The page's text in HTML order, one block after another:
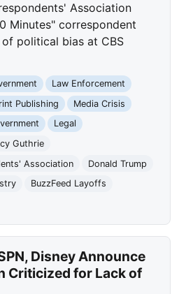
Association
Minutes" correspondent
political bias at CBS
Law Enforcement
Publishing
Media Crisis
Legal
Guthrie
Association
Donald Trump
BuzzFeed Layoffs
Disney Announce
Criticized for Lack of